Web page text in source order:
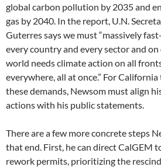
global carbon pollution by 2035 and
gas by 2040. In the report, U.N.
Guterres says we must “massively
every country and every sector and
world needs climate action on all
everywhere, all at once.” For
these demands, Newsom must align
actions with his public statements.
There are a few more concrete steps
that end. First, he can direct CalGEM
rework permits, prioritizing the